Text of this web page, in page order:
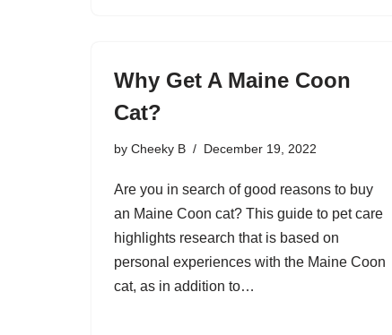
Why Get A Maine Coon
Cat?
by Cheeky B December 19, 2022
Are you in search of good reasons to buy
an Maine Coon cat? This guide to pet care
highlights research that is based on
personal experiences with the Maine Coon
cat, as in addition to…